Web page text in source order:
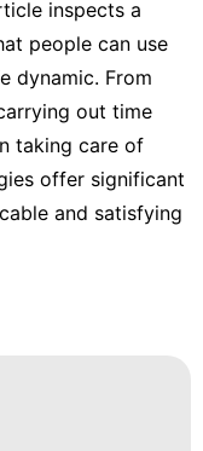
inspects a
people can use
dynamic. From
out time
taking care of
offer significant
and satisfying